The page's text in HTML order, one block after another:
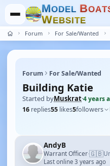
MODEL BOAT
WEBSITE
Forum For Sale/Wanted
Forum For Sale/Wanted
Building Katie
Started byMuskrat·4 years
16 replies55 likes5followers
AndyB
Warrant Officer·🇬🇧
Last online 3 years ago